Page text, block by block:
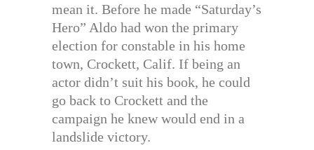
mean it. Before he made “Saturday’s
Hero” Aldo had won the primary
election for constable in his home
town, Crockett, Calif. If being an
actor didn’t suit his book, he could
go back to Crockett and the
campaign he knew would end in a
landslide victory.